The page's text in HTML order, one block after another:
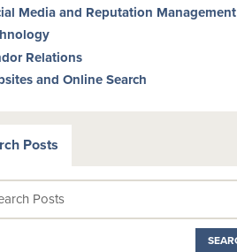
Media and Reputation Management
Relations
and Online Search
Posts